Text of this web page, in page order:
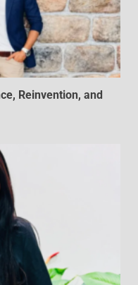
Reinvention, and